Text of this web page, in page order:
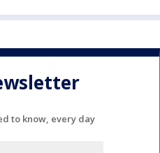
to know, every day